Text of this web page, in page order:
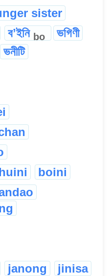
sister
বʼইনি bo
ভগিণী
ভনীটি
boini
janong
jinisa